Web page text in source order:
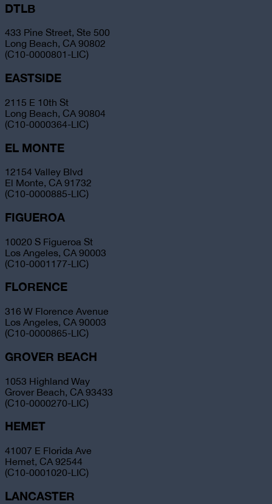
DTLB
433 Pine Street, Ste 500
Long Beach, CA 90802
(C10-0000801-LIC)
EASTSIDE
2115 E 10th St
Long Beach, CA 90804
(C10-0000364-LIC)
EL MONTE
12154 Valley Blvd
El Monte, CA 91732
(C10-0000885-LIC)
FIGUEROA
10020 S Figueroa St
Los Angeles, CA 90003
(C10-0001177-LIC)
FLORENCE
316 W Florence Avenue
Los Angeles, CA 90003
(C10-0000865-LIC)
GROVER BEACH
1053 Highland Way
Grover Beach, CA 93433
(C10-0000270-LIC)
HEMET
41007 E Florida Ave
Hemet, CA 92544
(C10-0001020-LIC)
LANCASTER